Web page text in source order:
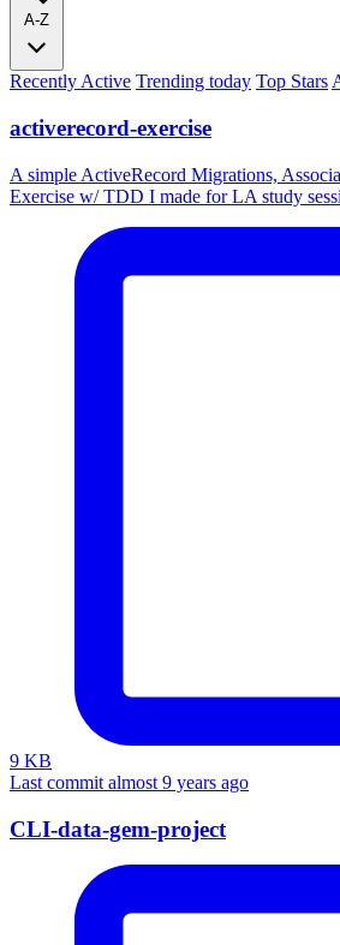
A-Z
Recently Active Trending today Top Stars
activerecord-exercise
A simple ActiveRecord Migrations,
Exercise w/ TDD I made for LA study
9 KB
Last commit almost 9 years ago
CLI-data-gem-project